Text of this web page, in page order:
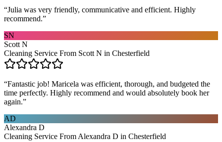
“Julia was very friendly, communicative and efficient. Highly
recommend.”
SN
Scott N
Cleaning Service From Scott N in Chesterfield
“Fantastic job! Maricela was efficient, thorough, and budgeted the
time perfectly. Highly recommend and would absolutely book her
again.”
AD
Alexandra D
Cleaning Service From Alexandra D in Chesterfield